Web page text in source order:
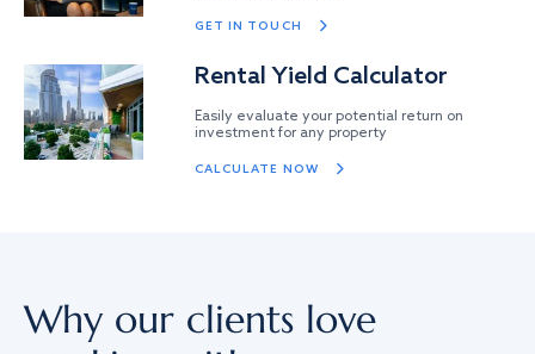
GET IN TOUCH
Rental Yield Calculator
Easily evaluate your potential return on
investment for any property
CALCULATE NOW
Why our clients love